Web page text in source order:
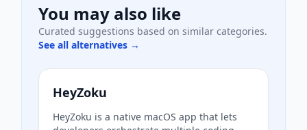
You may also like
Curated suggestions based on similar categories.
See all alternatives →
HeyZoku
HeyZoku is a native macOS app that lets